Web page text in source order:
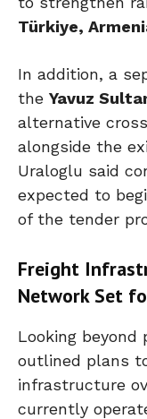
Türkiye,
In addition, a
the Yavuz
alternative
alongside the
Uraloglu said
expected to
of the tender
Freight
Network Set
Looking beyond
outlined plans
infrastructure
currently